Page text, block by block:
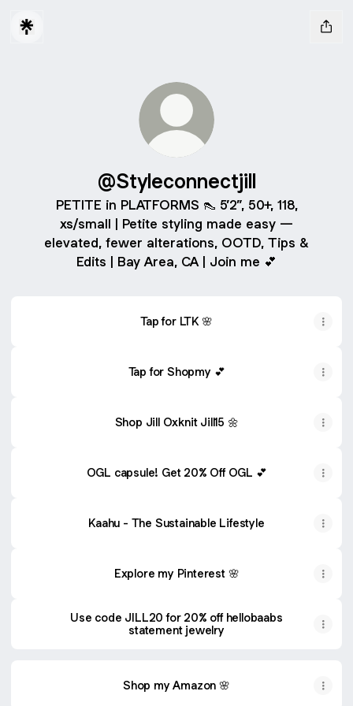
@Styleconnectjill
PETITE in PLATFORMS 👠 5’2”, 50+, 118,
xs/small | Petite styling made easy —
elevated, fewer alterations, OOTD, Tips &
Edits | Bay Area, CA | Join me 💕
Tap for LTK 🌸
Tap for Shopmy 💕
Shop Jill Oxknit Jill15 🌼
OGL capsule! Get 20% Off OGL 💕
Kaahu - The Sustainable Lifestyle
Explore my Pinterest 🌸
Use code JILL20 for 20% off hellobaabs
statement jewelry
Shop my Amazon 🌸